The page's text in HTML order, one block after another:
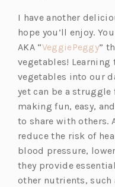
n
s
i
n
a
n
e
w
t
a
b)
I have another
hope you’ll enjoy.
AKA “VeggiePeggy(o
p
e
n
s
i
n
a
n
e
”
vegetables!
vegetables into our
yet can be a struggle
making fun, easy,
to share with others.
reduce the risk of
blood pressure,
they provide
other nutrients, such